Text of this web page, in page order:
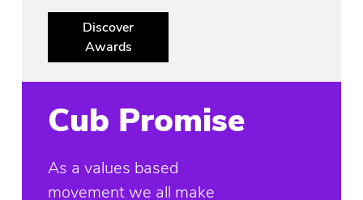
Discover
Awards
Cub Promise
As a values based
movement we all make